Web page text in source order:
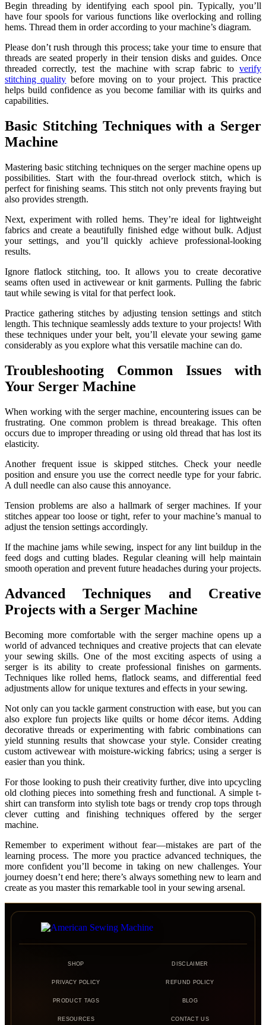
Begin threading by identifying each spool pin. Typically, you’ll
have four spools for various functions like overlocking and rolling
hems. Thread them in order according to your machine’s diagram.
Please don’t rush through this process; take your time to ensure that
threads are seated properly in their tension disks and guides. Once
threaded correctly, test the machine with scrap fabric to verify
stitching quality before moving on to your project. This practice
helps build confidence as you become familiar with its quirks and
capabilities.
Basic Stitching Techniques with a Serger
Machine
Mastering basic stitching techniques on the serger machine opens up
possibilities. Start with the four-thread overlock stitch, which is
perfect for finishing seams. This stitch not only prevents fraying but
also provides strength.
Next, experiment with rolled hems. They’re ideal for lightweight
fabrics and create a beautifully finished edge without bulk. Adjust
your settings, and you’ll quickly achieve professional-looking
results.
Ignore flatlock stitching, too. It allows you to create decorative
seams often used in activewear or knit garments. Pulling the fabric
taut while sewing is vital for that perfect look.
Practice gathering stitches by adjusting tension settings and stitch
length. This technique seamlessly adds texture to your projects! With
these techniques under your belt, you’ll elevate your sewing game
considerably as you explore what this versatile machine can do.
Troubleshooting Common Issues with
Your Serger Machine
When working with the serger machine, encountering issues can be
frustrating. One common problem is thread breakage. This often
occurs due to improper threading or using old thread that has lost its
elasticity.
Another frequent issue is skipped stitches. Check your needle
position and ensure you use the correct needle type for your fabric.
A dull needle can also cause this annoyance.
Tension problems are also a hallmark of serger machines. If your
stitches appear too loose or tight, refer to your machine’s manual to
adjust the tension settings accordingly.
If the machine jams while sewing, inspect for any lint buildup in the
feed dogs and cutting blades. Regular cleaning will help maintain
smooth operation and prevent future headaches during your projects.
Advanced Techniques and Creative
Projects with a Serger Machine
Becoming more comfortable with the serger machine opens up a
world of advanced techniques and creative projects that can elevate
your sewing skills. One of the most exciting aspects of using a
serger is its ability to create professional finishes on garments.
Techniques like rolled hems, flatlock seams, and differential feed
adjustments allow for unique textures and effects in your sewing.
Not only can you tackle garment construction with ease, but you can
also explore fun projects like quilts or home décor items. Adding
decorative threads or experimenting with fabric combinations can
yield stunning results that showcase your style. Consider creating
custom activewear with moisture-wicking fabrics; using a serger is
easier than you think.
For those looking to push their creativity further, dive into upcycling
old clothing pieces into something fresh and functional. A simple t-
shirt can transform into stylish tote bags or trendy crop tops through
clever cutting and finishing techniques offered by the serger
machine.
Remember to experiment without fear—mistakes are part of the
learning process. The more you practice advanced techniques, the
more confident you’ll become in taking on new challenges. Your
journey doesn’t end here; there’s always something new to learn and
create as you master this remarkable tool in your sewing arsenal.
SHOP DISCLAIMER
PRIVACY POLICY REFUND POLICY
PRODUCT TAGS BLOG
RESOURCES CONTACT US